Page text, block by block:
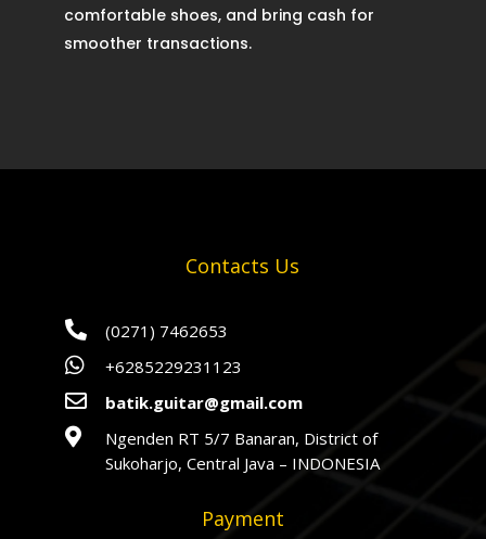
comfortable shoes, and bring cash for
smoother transactions.
Contacts Us
 (0271) 7462653
 +6285229231123
 batik.guitar@gmail.com

Ngenden RT 5/7 Banaran, District of
Sukoharjo, Central Java – INDONESIA
Payment